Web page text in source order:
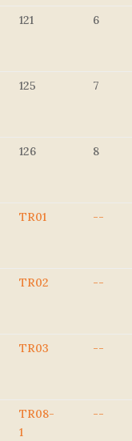
121 6
125 7
126 8
TR01 --
TR02 --
TR03 --
TR08-
1
--